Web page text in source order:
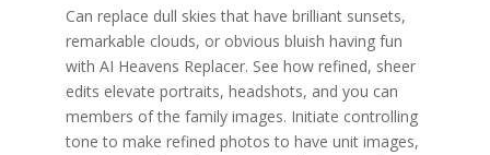
Can replace dull skies that have brilliant sunsets,
remarkable clouds, or obvious bluish having fun
with AI Heavens Replacer. See how refined, sheer
edits elevate portraits, headshots, and you can
members of the family images. Initiate controlling
tone to make refined photos to have unit images,